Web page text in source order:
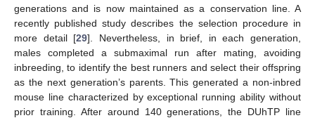
generations and is now maintained as a conservation line. A
recently published study describes the selection procedure in
more detail [29]. Nevertheless, in brief, in each generation,
males completed a submaximal run after mating, avoiding
inbreeding, to identify the best runners and select their offspring
as the next generation’s parents. This generated a non-inbred
mouse line characterized by exceptional running ability without
prior training. After around 140 generations, the DUhTP line